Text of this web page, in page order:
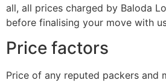
all, all prices charged by Baloda
before finalising your move with
Price factors
Price of any reputed packers and